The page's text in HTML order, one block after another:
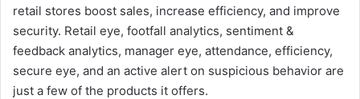
retail stores boost sales, increase efficiency, and improve
security. Retail eye, footfall analytics, sentiment &
feedback analytics, manager eye, attendance, efficiency,
secure eye, and an active alert on suspicious behavior are
just a few of the products it offers.